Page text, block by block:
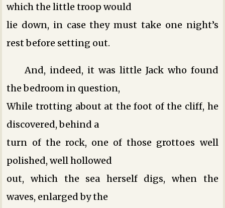
which the little troop would
lie down, in case they must take one night’s
rest before setting out.
And, indeed, it was little Jack who found
the bedroom in question,
While trotting about at the foot of the cliff, he
discovered, behind a
turn of the rock, one of those grottoes well
polished, well hollowed
out, which the sea herself digs, when the
waves, enlarged by the